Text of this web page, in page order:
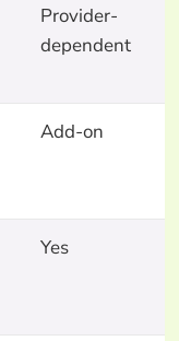
Provider-
dependent
Add-on
Yes